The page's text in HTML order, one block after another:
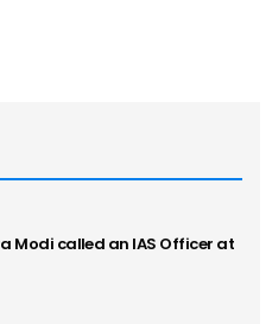
Modi called an IAS Officer at